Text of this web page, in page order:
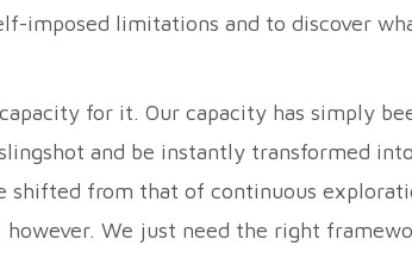
imposed limitations and to discover
for it. Our capacity has simply
and be instantly transformed
shifted from that of continuous
We just need the right